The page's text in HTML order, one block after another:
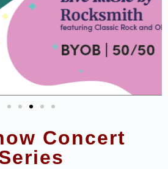
Concert